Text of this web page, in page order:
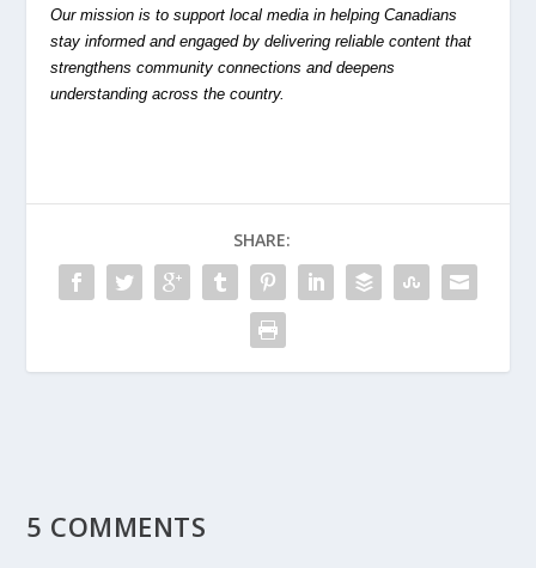
Our mission is to support local media in helping Canadians
stay informed and engaged by delivering reliable content that
strengthens community connections and deepens
understanding across the country.
SHARE:
5 COMMENTS